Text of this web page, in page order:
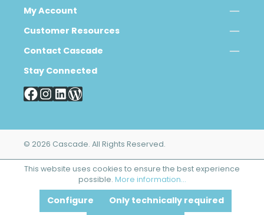
My Account
Customer Resources
Contact Cascade
Stay Connected
© 2026 Cascade. All Rights Reserved.
This website uses cookies to ensure the best experience
possible. More information...
Only technically required
Configure